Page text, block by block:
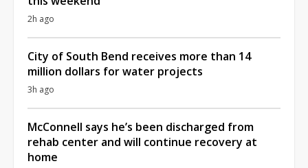
2h ago
City of South Bend receives more than 14
million dollars for water projects
3h ago
McConnell says he’s been discharged from
rehab center and will continue recovery at
home